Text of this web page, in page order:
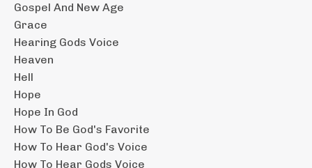
Gospel And New Age
Grace
Hearing Gods Voice
Heaven
Hell
Hope
Hope In God
How To Be God's Favorite
How To Hear God's Voice
How To Hear Gods Voice